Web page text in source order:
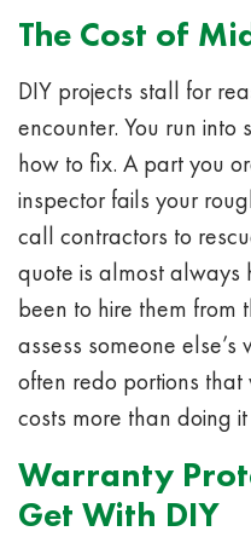
The Cost of
DIY projects stall for
encounter. You run into
how to fix. A part you
inspector fails your
call contractors to
quote is almost always
been to hire them from
assess someone
often redo portions that
costs more than doing
Warranty
Get With DIY